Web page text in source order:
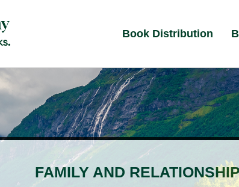
Book Distribution
FAMILY AND